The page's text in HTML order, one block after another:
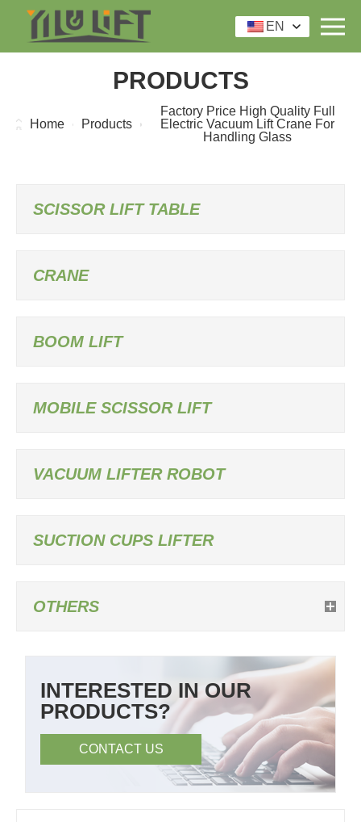
EN
PRODUCTS
Home Products
Factory Price High Quality Full
Electric Vacuum Lift Crane For
Handling Glass
SCISSOR LIFT TABLE
CRANE
BOOM LIFT
MOBILE SCISSOR LIFT
VACUUM LIFTER ROBOT
SUCTION CUPS LIFTER
OTHERS
INTERESTED IN OUR
PRODUCTS?
CONTACT US